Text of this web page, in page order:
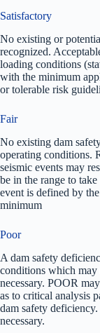
Satisfactory
No existing or
recognized.
loading conditions
with the minimum
or tolerable risk
Fair
No existing dam
operating conditions.
seismic events may
be in the range to
event is defined by
minimum
Poor
A dam safety
conditions which may
necessary. POOR
as to critical analysis
dam safety
necessary.